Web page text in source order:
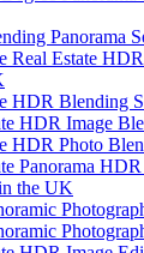
Panorama
Real Estate
HDR Blending
HDR Image
HDR Photo
Panorama
the UK